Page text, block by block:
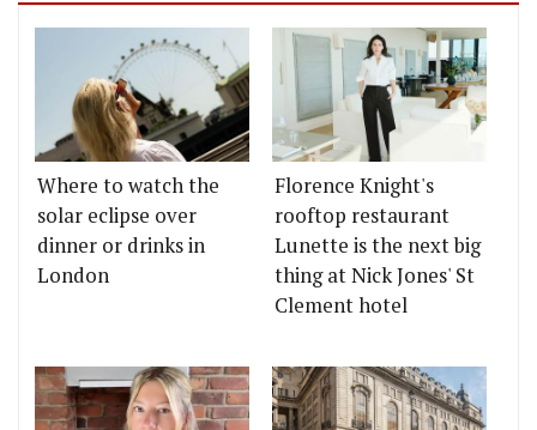
Where to watch the
solar eclipse over
dinner or drinks in
London
Florence Knight's
rooftop restaurant
Lunette is the next big
thing at Nick Jones' St
Clement hotel